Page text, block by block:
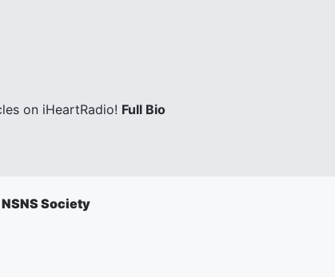
on iHeartRadio! Full Bio
Society